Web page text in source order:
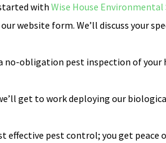
with Wise House Environmental
website form. We’ll discuss your
no-obligation pest inspection of
get to work deploying our
effective pest control; you get